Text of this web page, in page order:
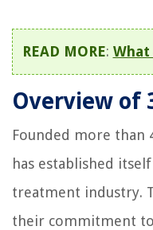
READ MORE:
Overview of
Founded more than
has established
treatment industry.
their commitment